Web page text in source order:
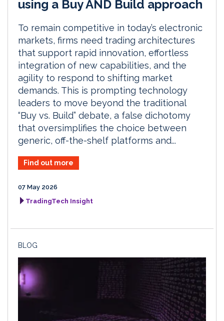
using a Buy AND Build approach
To remain competitive in today’s electronic
markets, firms need trading architectures
that support rapid innovation, effortless
integration of new capabilities, and the
agility to respond to shifting market
demands. This is prompting technology
leaders to move beyond the traditional
“Buy vs. Build” debate, a false dichotomy
that oversimplifies the choice between
generic, off-the-shelf platforms and...
Find out more
07 May 2026
TradingTech Insight
BLOG